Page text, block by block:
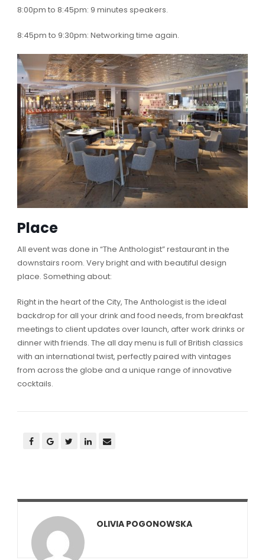
8:00pm to 8:45pm: 9 minutes speakers.
8:45pm to 9:30pm: Networking time again.
Place
All event was done in “The Anthologist” restaurant in the
downstairs room. Very bright and with beautiful design
place. Something about:
Right in the heart of the City, The Anthologist is the ideal
backdrop for all your drink and food needs, from breakfast
meetings to client updates over launch, after work drinks or
dinner with friends. The all day menu is full of British classics
with an international twist, perfectly paired with vintages
from across the globe and a unique range of innovative
cocktails.
OLIVIA POGONOWSKA